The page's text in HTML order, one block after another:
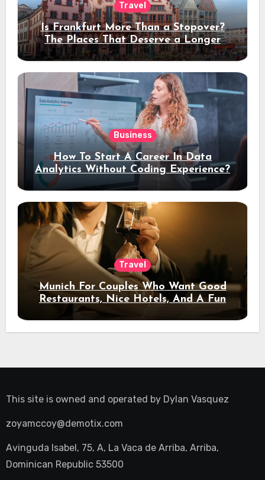
Travel
Is Frankfurt More Than a Stopover?
The Places That Deserve a Longer
Stay
Business
How To Start A Career In Data
Analytics Without Coding Experience?
Travel
Munich For Couples Who Want Good
Restaurants, Nice Hotels, And A Fun
Night Out
This site is owned and operated by Dylan Vasquez
zoyamccoy@demotix.com
Avinguda Isabel, 75, A, La Vaca de Arriba, Arriba,
Dominican Republic 53500